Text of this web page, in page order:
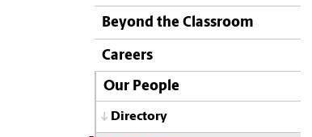
Beyond the Classroom
Careers
Our People
Directory